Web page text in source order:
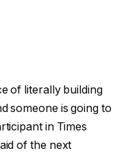
of literally building
someone is going to
in Times
of the next